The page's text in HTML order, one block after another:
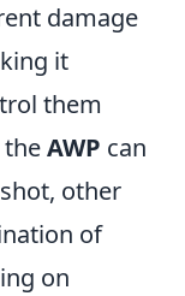
damage
it
them
theAWP can
other
of
on